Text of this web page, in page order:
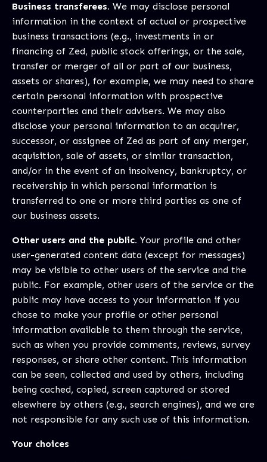
Business transferees. We may disclose personal
information in the context of actual or prospective
business transactions (e.g., investments in or
financing of Zed, public stock offerings, or the sale,
transfer or merger of all or part of our business,
assets or shares), for example, we may need to share
certain personal information with prospective
counterparties and their advisers. We may also
disclose your personal information to an acquirer,
successor, or assignee of Zed as part of any merger,
acquisition, sale of assets, or similar transaction,
and/or in the event of an insolvency, bankruptcy, or
receivership in which personal information is
transferred to one or more third parties as one of
our business assets.
Other users and the public. Your profile and other
user-generated content data (except for messages)
may be visible to other users of the service and the
public. For example, other users of the service or the
public may have access to your information if you
chose to make your profile or other personal
information available to them through the service,
such as when you provide comments, reviews, survey
responses, or share other content. This information
can be seen, collected and used by others, including
being cached, copied, screen captured or stored
elsewhere by others (e.g., search engines), and we are
not responsible for any such use of this information.
Your choices